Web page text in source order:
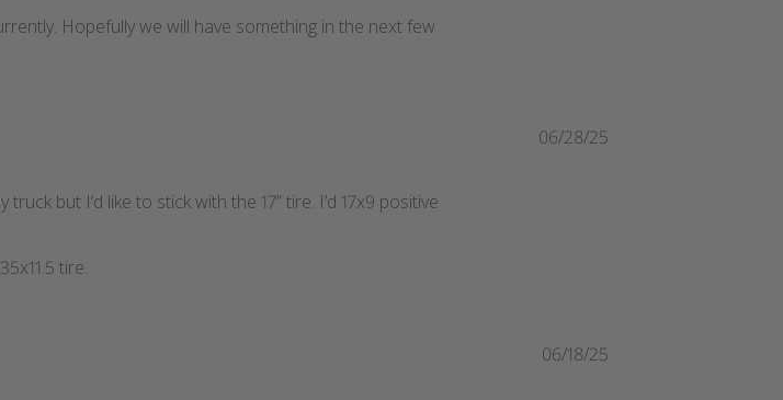
Hopefully we will have something in the next few
but I’d like to stick with the 17” tire. I’d 17x9 positive
tire.
06/28/25
06/18/25